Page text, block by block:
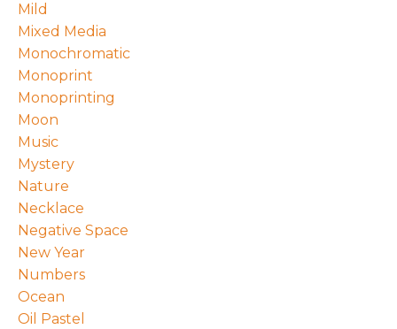
Mild
Mixed Media
Monochromatic
Monoprint
Monoprinting
Moon
Music
Mystery
Nature
Necklace
Negative Space
New Year
Numbers
Ocean
Oil Pastel